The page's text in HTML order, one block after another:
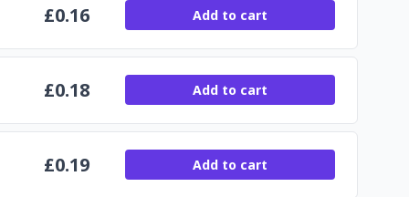
£0.16 Add to cart
£0.18 Add to cart
£0.19 Add to cart